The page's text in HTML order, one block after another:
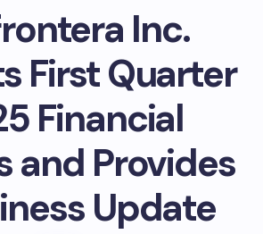
Inc.
First Quarter
Financial
and Provides
Update